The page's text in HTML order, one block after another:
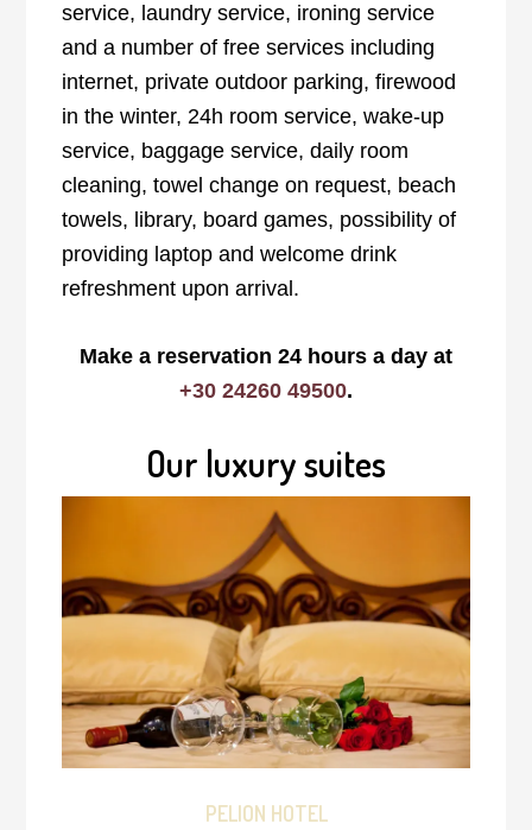
service, laundry service, ironing service
and a number of free services including
internet, private outdoor parking, firewood
in the winter, 24h room service, wake-up
service, baggage service, daily room
cleaning, towel change on request, beach
towels, library, board games, possibility of
providing laptop and welcome drink
refreshment upon arrival.
Make a reservation 24 hours a day at
+30 24260 49500.
Our luxury suites
PELION HOTEL